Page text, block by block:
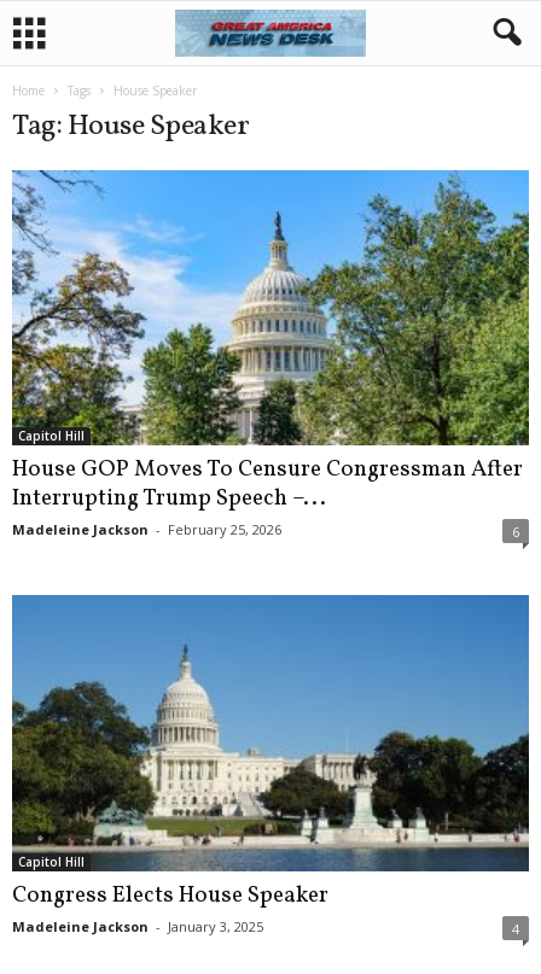
Home Tags House Speaker
Tag: House Speaker
Capitol Hill
House GOP Moves To Censure Congressman After
Interrupting Trump Speech –...
Madeleine Jackson - February 25, 2026 6
Capitol Hill
Congress Elects House Speaker
Madeleine Jackson - January 3, 2025 4